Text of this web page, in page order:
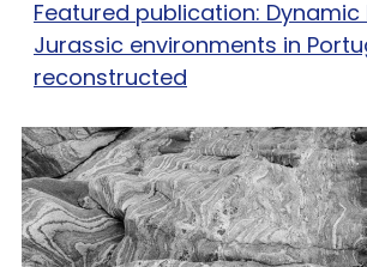
Featured publication: Dynamic
Jurassic environments in
reconstructed